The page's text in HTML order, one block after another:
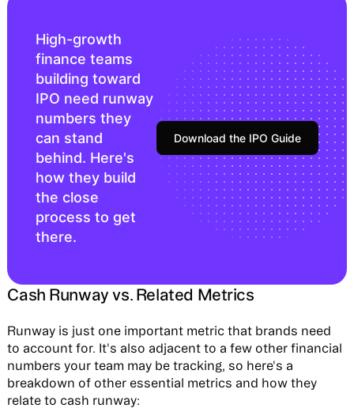
High-growth
finance teams
building toward
IPO need runway
numbers they
can stand
behind. Here's
how they build
the close
process to get
there.
Download the IPO Guide
Cash Runway vs. Related Metrics
Runway is just one important metric that brands need
to account for. It's also adjacent to a few other financial
numbers your team may be tracking, so here's a
breakdown of other essential metrics and how they
relate to cash runway: